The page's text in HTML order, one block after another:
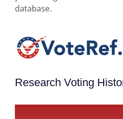
database.
Research Voting